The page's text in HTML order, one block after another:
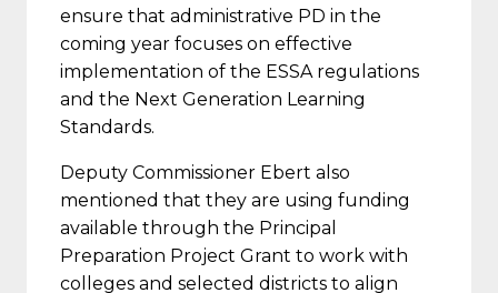
ensure that administrative PD in the
coming year focuses on effective
implementation of the ESSA regulations
and the Next Generation Learning
Standards.
Deputy Commissioner Ebert also
mentioned that they are using funding
available through the Principal
Preparation Project Grant to work with
colleges and selected districts to align